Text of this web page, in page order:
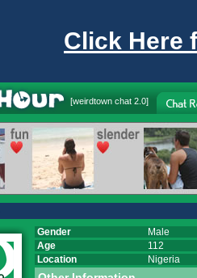
Click Here
[weirdtown chat 2.0]
Gender
Male
Age
112
Location
Nigeria